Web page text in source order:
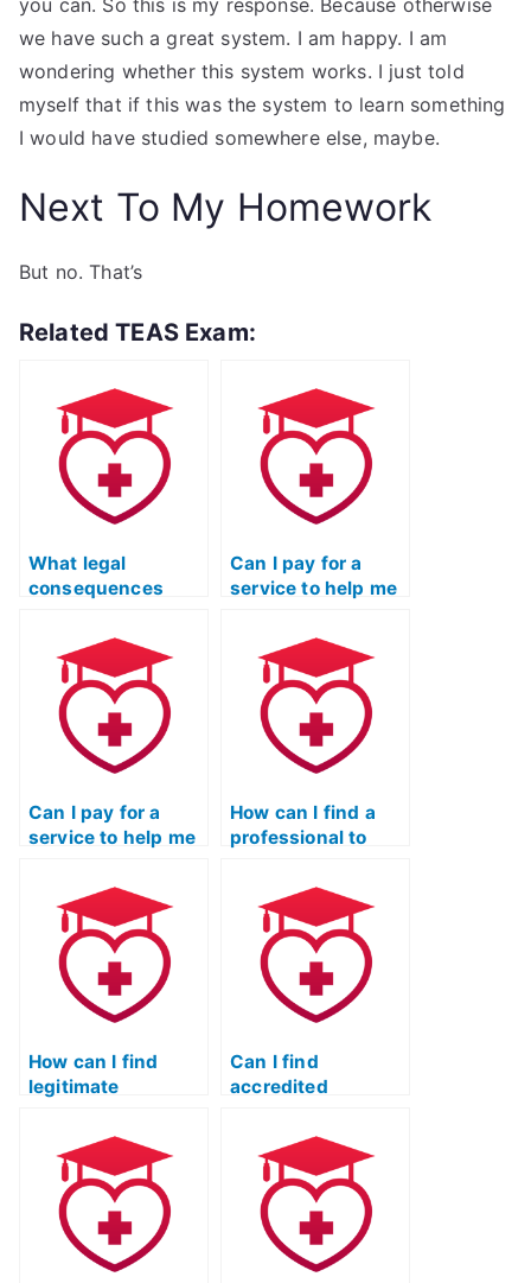
you can. So this is my response. Because otherwise
we have such a great system. I am happy. I am
wondering whether this system works. I just told
myself that if this was the system to learn something
I would have studied somewhere else, maybe.
Next To My Homework
But no. That’s
Related TEAS Exam:
What legal
consequences
encourage
someone else to
take the TEAS
exam on my
behalf?
Can I pay for a
service to help me
exam without my
academic
institution finding
out?
Can I pay for a
service to help me
exam without my
academic
institution
identifying the
breach?
How can I find a
professional to
exam for me?
How can I find
legitimate
passing the TEAS
test?
Can I find
accredited
with the ATI TEAS
exam?